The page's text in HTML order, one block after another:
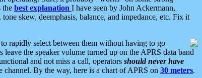
the best explanation I have seen by John Ackermann,
skew, deemphasis, balance, and impedance, etc. Fix it
rapidly select between them without having to go
the speaker volume turned up on the APRS data band
and not miss a call, operators should never have
channel. By the way, here is a chart of APRS on 30 meters.